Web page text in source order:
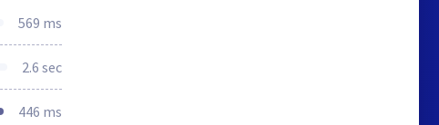
569 ms
2.6 sec
446 ms